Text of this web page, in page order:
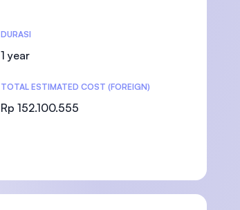
DURASI
1 year
TOTAL ESTIMATED COST (FOREIGN)
Rp 152.100.555